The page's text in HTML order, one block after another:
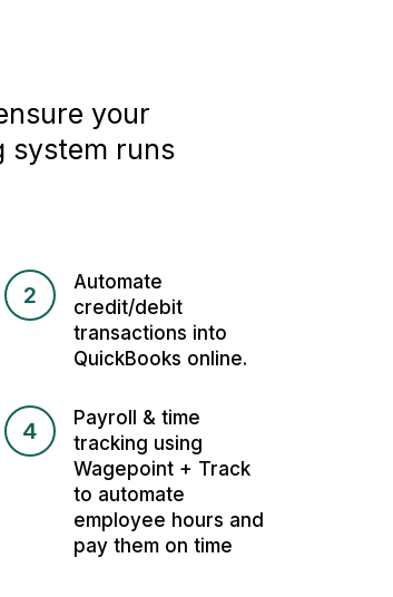
your
system runs
2
Automate
credit/debit
transactions into
QuickBooks online.
4
Payroll & time
tracking using
Wagepoint + Track
to automate
employee hours and
pay them on time